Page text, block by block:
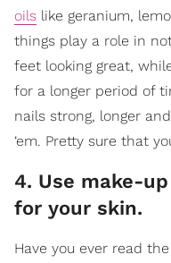
oils like geranium,
things play a role in
feet looking great,
for a longer period of
nails strong, longer
‘em. Pretty sure that
4. Use make-
for your skin.
Have you ever read